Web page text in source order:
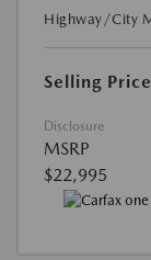
Highway/City
Selling Price
Disclosure
MSRP
$22,995